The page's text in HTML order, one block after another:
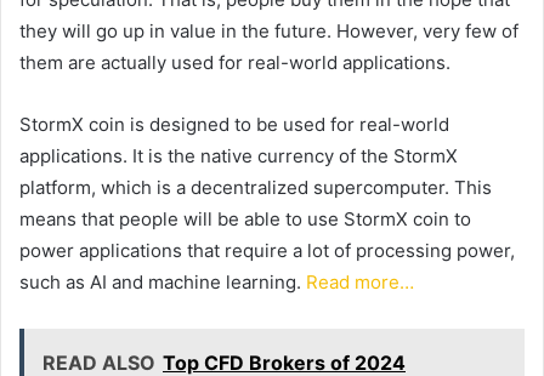
they will go up in value in the future. However, very few of
them are actually used for real-world applications.
StormX coin is designed to be used for real-world
applications. It is the native currency of the StormX
platform, which is a decentralized supercomputer. This
means that people will be able to use StormX coin to
power applications that require a lot of processing power,
such as AI and machine learning. Read more…
READ ALSO Top CFD Brokers of 2024